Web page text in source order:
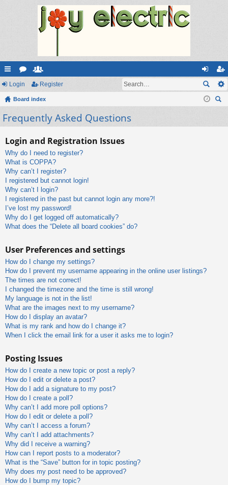
ui
ck
lin
or
u
m
e
m
be
og
in
eg
ist
Login Register
Board index
Frequently Asked Questions
Login and Registration Issues
Why do I need to register?
What is COPPA?
Why can’t I register?
I registered but cannot login!
Why can’t I login?
I registered in the past but cannot login any more?!
I’ve lost my password!
Why do I get logged off automatically?
What does the “Delete all board cookies” do?
User Preferences and settings
How do I change my settings?
How do I prevent my username appearing in the online user listings?
The times are not correct!
I changed the timezone and the time is still wrong!
My language is not in the list!
What are the images next to my username?
How do I display an avatar?
What is my rank and how do I change it?
When I click the email link for a user it asks me to login?
Posting Issues
How do I create a new topic or post a reply?
How do I edit or delete a post?
How do I add a signature to my post?
How do I create a poll?
Why can’t I add more poll options?
How do I edit or delete a poll?
Why can’t I access a forum?
Why can’t I add attachments?
Why did I receive a warning?
How can I report posts to a moderator?
What is the “Save” button for in topic posting?
Why does my post need to be approved?
How do I bump my topic?